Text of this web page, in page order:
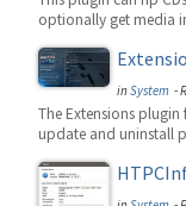
optionally get media
inSystem -
The Extensions
update and uninstall